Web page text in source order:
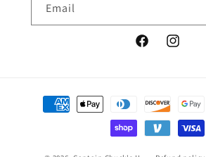
Email
FacebookInstagram
Payment
methods